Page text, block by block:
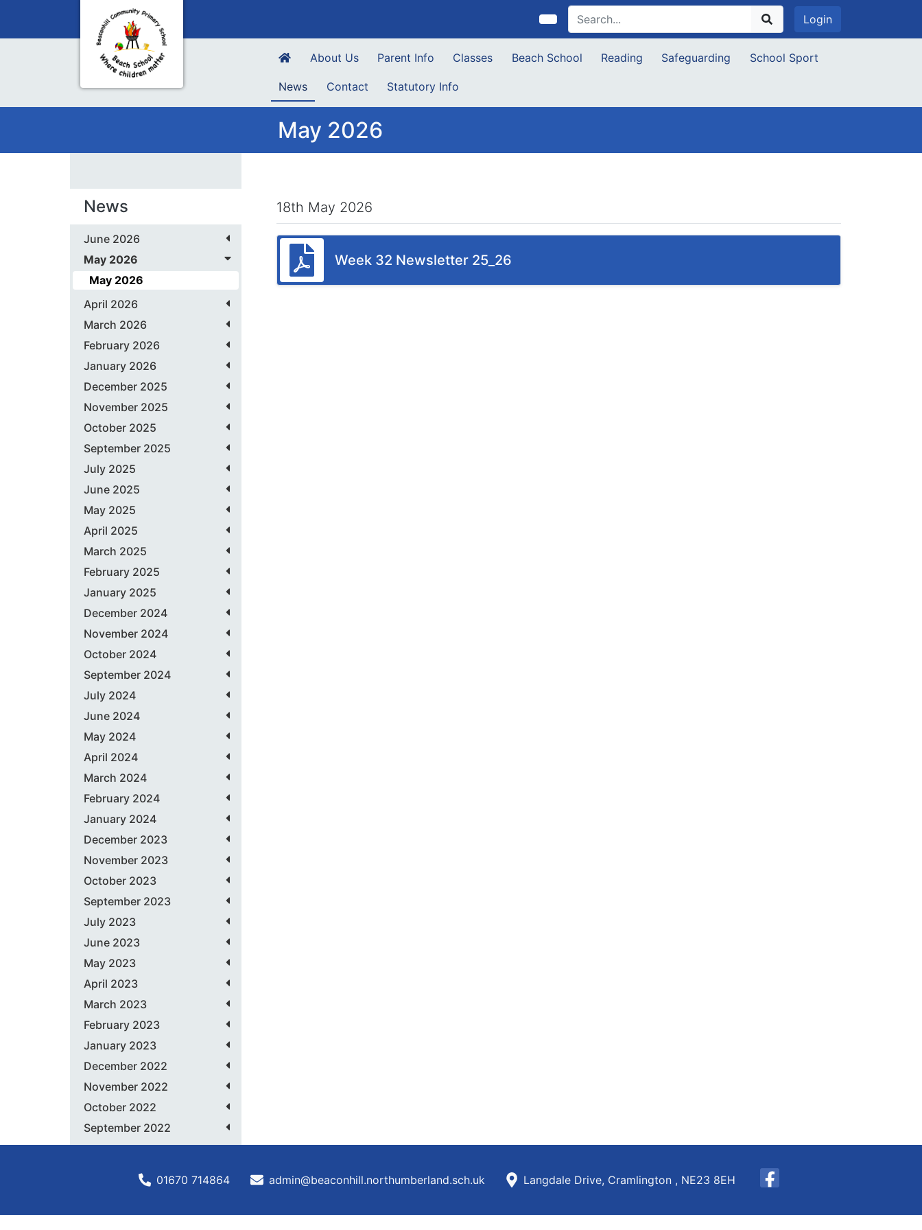
Login
About Us Parent Info Classes Beach School Reading Safeguarding School Sport
News Contact Statutory Info
May 2026
News
June 2026
May 2026
May 2026
April 2026
March 2026
February 2026
January 2026
December 2025
November 2025
October 2025
September 2025
July 2025
June 2025
May 2025
April 2025
March 2025
February 2025
January 2025
December 2024
November 2024
October 2024
September 2024
July 2024
June 2024
May 2024
April 2024
March 2024
February 2024
January 2024
December 2023
November 2023
October 2023
September 2023
July 2023
June 2023
May 2023
April 2023
March 2023
February 2023
January 2023
December 2022
November 2022
October 2022
September 2022
18th May 2026
Week 32 Newsletter 25_26
01670 714864 admin@beaconhill.northumberland.sch.uk Langdale Drive, Cramlington , NE23 8EH